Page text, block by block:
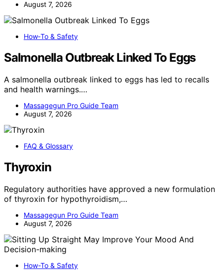
August 7, 2026
How‑To & Safety
Salmonella Outbreak Linked To Eggs
A salmonella outbreak linked to eggs has led to recalls
and health warnings.…
Massagegun Pro Guide Team
August 7, 2026
FAQ & Glossary
Thyroxin
Regulatory authorities have approved a new formulation
of thyroxin for hypothyroidism,…
Massagegun Pro Guide Team
August 7, 2026
How-To & Safety